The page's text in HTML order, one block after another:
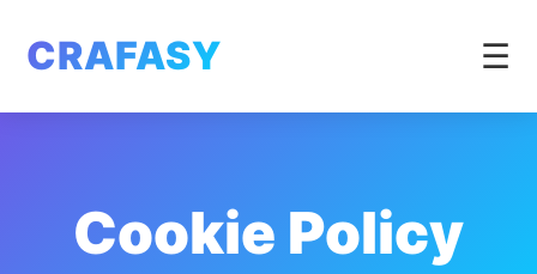
CRAFASY ☰
Cookie Policy